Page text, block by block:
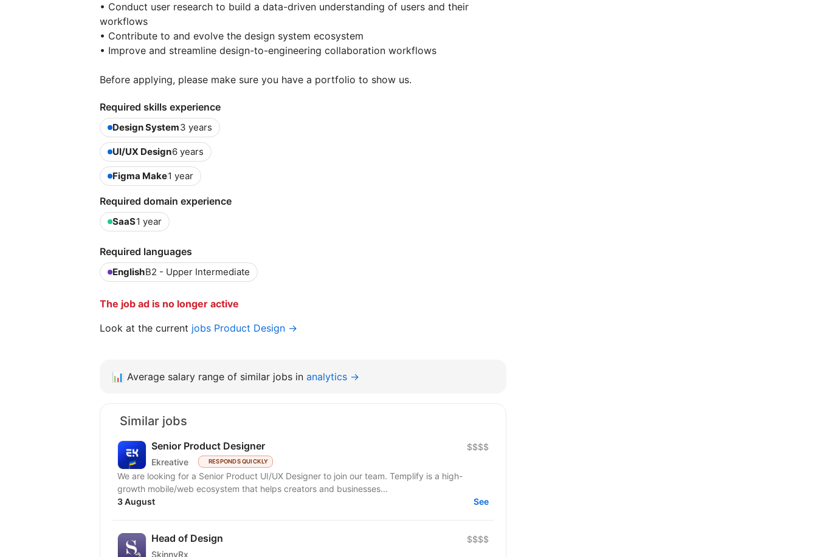
• Conduct user research to build a data-driven understanding of users and their
workflows
• Contribute to and evolve the design system ecosystem
• Improve and streamline design-to-engineering collaboration workflows
Before applying, please make sure you have a portfolio to show us.
Required skills experience
Design System3 years
UI/UX Design6 years
Figma Make1 year
Required domain experience
SaaS1 year
Required languages
EnglishB2 - Upper Intermediate
The job ad is no longer active
Look at the current jobs Product Design →
📊 Average salary range of similar jobs in analytics →
Similar jobs
Senior Product Designer
Ekreative RESPONDS QUICKLY
$$$$
We are looking for a Senior Product UI/UX Designer to join our team. Templify is a high-
growth mobile/web ecosystem that helps creators and businesses...
3 August
See
Head of Design
SkinnyRx
$$$$